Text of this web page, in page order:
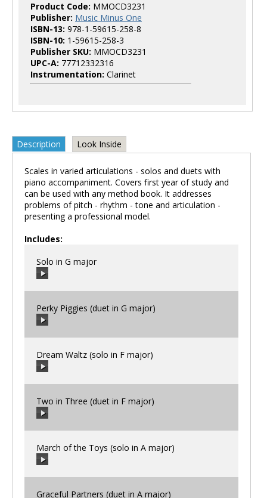
Product Code: MMOCD3231
Publisher: Music Minus One
ISBN-13: 978-1-59615-258-8
ISBN-10: 1-59615-258-3
Publisher SKU: MMOCD3231
UPC-A: 77712332316
Instrumentation: Clarinet
Description Look Inside
Scales in varied articulations - solos and duets with
piano accompaniment. Covers first year of study and
can be used with any method book. It addresses
problems of pitch - rhythm - tone and articulation -
presenting a professional model.
Includes:
Solo in G major
00:00
Perky Piggies (duet in G major)
00:00
Dream Waltz (solo in F major)
00:00
Two in Three (duet in F major)
00:00
March of the Toys (solo in A major)
Graceful Partners (duet in A major)